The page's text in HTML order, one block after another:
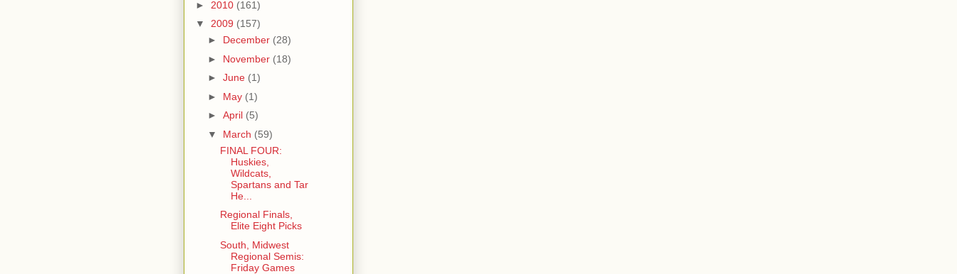
► 2010 (161)
▼ 2009 (157)
► December (28)
► November (18)
► June (1)
► May (1)
► April (5)
▼ March (59)
FINAL FOUR:
Huskies,
Wildcats,
Spartans and Tar
He...
Regional Finals,
Elite Eight Picks
South, Midwest
Regional Semis:
Friday Games